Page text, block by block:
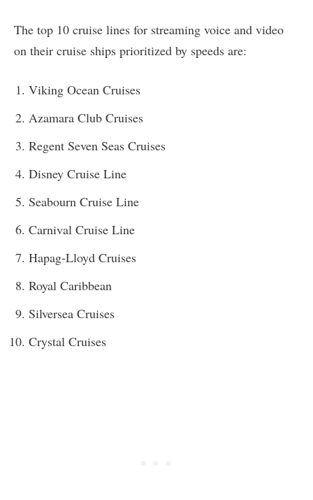
The top 10 cruise lines for streaming voice and video
on their cruise ships prioritized by speeds are:
Viking Ocean Cruises
Azamara Club Cruises
Regent Seven Seas Cruises
Disney Cruise Line
Seabourn Cruise Line
Carnival Cruise Line
Hapag-Lloyd Cruises
Royal Caribbean
Silversea Cruises
Crystal Cruises